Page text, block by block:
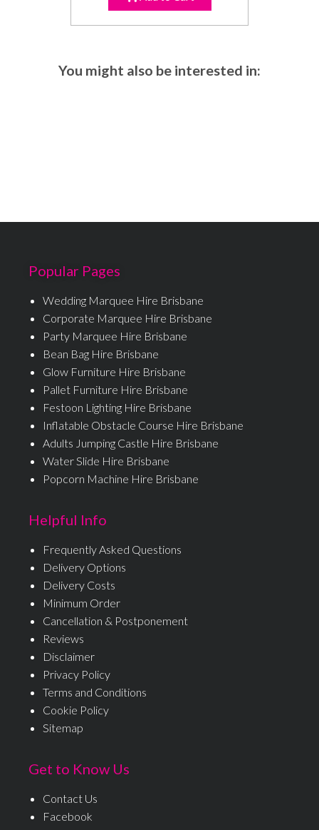
You might also be interested in:
Popular Pages
Wedding Marquee Hire Brisbane
Corporate Marquee Hire Brisbane
Party Marquee Hire Brisbane
Bean Bag Hire Brisbane
Glow Furniture Hire Brisbane
Pallet Furniture Hire Brisbane
Festoon Lighting Hire Brisbane
Inflatable Obstacle Course Hire Brisbane
Adults Jumping Castle Hire Brisbane
Water Slide Hire Brisbane
Popcorn Machine Hire Brisbane
Helpful Info
Frequently Asked Questions
Delivery Options
Delivery Costs
Minimum Order
Cancellation & Postponement
Reviews
Disclaimer
Privacy Policy
Terms and Conditions
Cookie Policy
Sitemap
Get to Know Us
Contact Us
Facebook